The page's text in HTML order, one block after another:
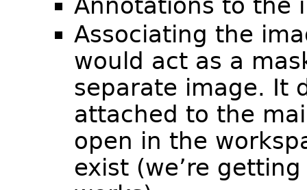
Associating the
would act as a
separate image. It
attached to the
open in the
exist (we’re